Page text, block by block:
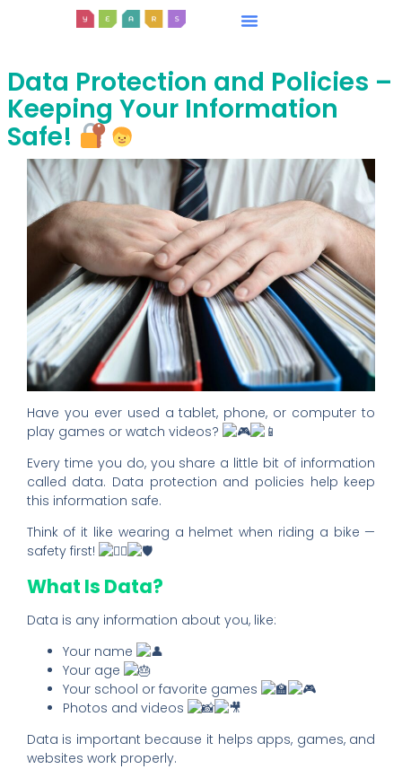
Data Protection and Policies –
Keeping Your Information
Safe!
Have you ever used a tablet, phone, or computer to
play games or watch videos?
Every time you do, you share a little bit of information
called data. Data protection and policies help keep
this information safe.
Think of it like wearing a helmet when riding a bike —
safety first!
What Is Data?
Data is any information about you, like:
Your name
Your age
Your school or favorite games
Photos and videos
Data is important because it helps apps, games, and
websites work properly.